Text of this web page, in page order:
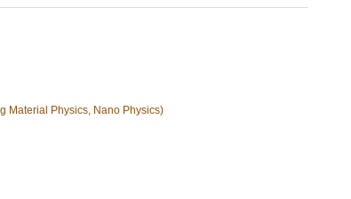
Material Physics, Nano Physics)